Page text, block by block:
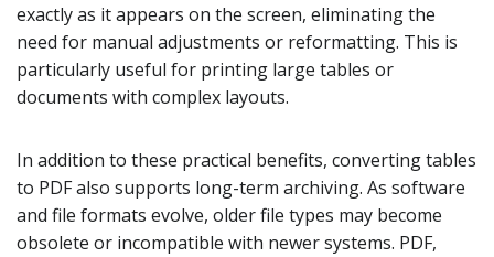
exactly as it appears on the screen, eliminating the
need for manual adjustments or reformatting. This is
particularly useful for printing large tables or
documents with complex layouts.
In addition to these practical benefits, converting tables
to PDF also supports long-term archiving. As software
and file formats evolve, older file types may become
obsolete or incompatible with newer systems. PDF,